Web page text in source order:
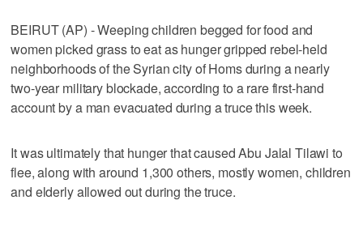
BEIRUT (AP) - Weeping children begged for food and
women picked grass to eat as hunger gripped rebel-held
neighborhoods of the Syrian city of Homs during a nearly
two-year military blockade, according to a rare first-hand
account by a man evacuated during a truce this week.
It was ultimately that hunger that caused Abu Jalal Tilawi to
flee, along with around 1,300 others, mostly women, children
and elderly allowed out during the truce.